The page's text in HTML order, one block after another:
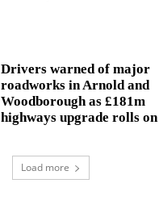
Drivers warned of major
roadworks in Arnold and
Woodborough as £181m
highways upgrade rolls on
Load more